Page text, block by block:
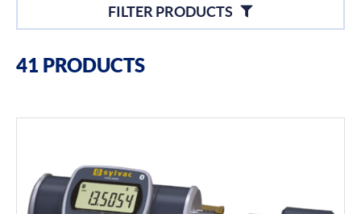
FILTER PRODUCTS
Hand Tools
Software
41 PRODUCTS